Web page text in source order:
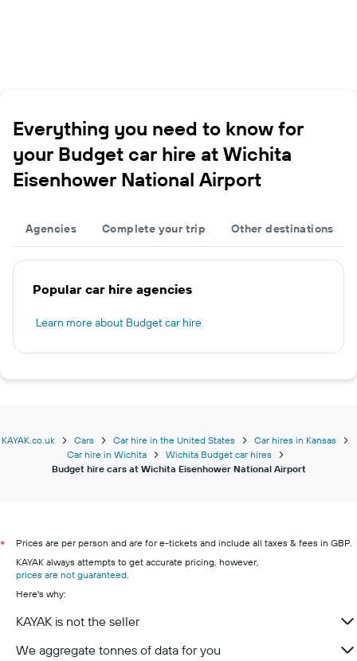
Everything you need to know for
your Budget car hire at Wichita
Eisenhower National Airport
Agencies Complete your trip Other destinations
Popular car hire agencies
Learn more about Budget car hire
KAYAK.co.uk Cars Car hire in the United States
Car hires in Kansas
Car hire in Wichita
Wichita Budget car hires
Budget hire cars at Wichita Eisenhower National Airport
*
Prices are per person and are for e-tickets and include all taxes & fees in GBP.
KAYAK always attempts to get accurate pricing, however,
prices are not guaranteed
Here's why:
KAYAK is not the seller
We aggregate tonnes of data for you